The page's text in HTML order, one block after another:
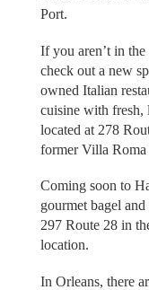
Port.
If you aren’t in
check out a new
owned Italian
cuisine with fresh,
located at 278
former Villa
Coming soon to
gourmet bagel
297 Route 28 in
location.
In Orleans, there